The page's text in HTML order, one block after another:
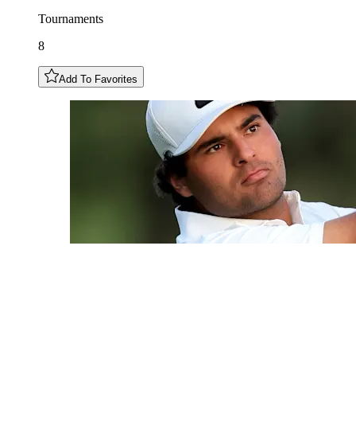
Tournaments
8
Add To Favorites